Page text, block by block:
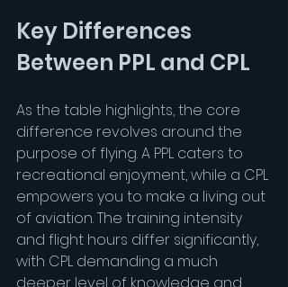
Key Differences
Between PPL and CPL
As the table highlights, the core
difference revolves around the
purpose of flying. A PPL caters to
recreational enjoyment, while a CPL
empowers you to make a living out
of aviation. The training intensity
and flight hours differ significantly,
with CPL demanding a much